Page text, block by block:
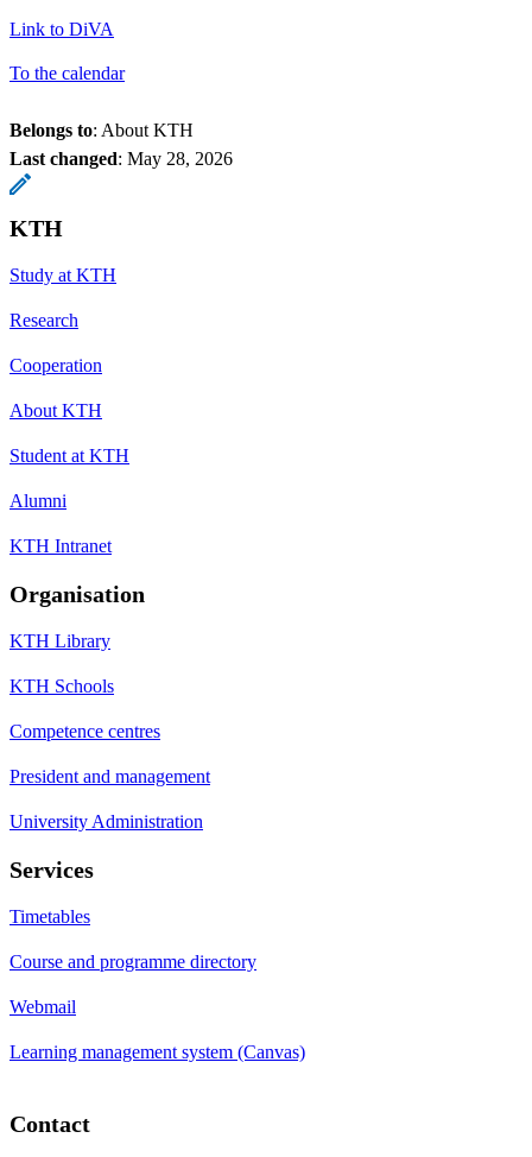
Link to DiVA
To the calendar
Belongs to: About KTH
Last changed: May 28, 2026
KTH
Study at KTH
Research
Cooperation
About KTH
Student at KTH
Alumni
KTH Intranet
Organisation
KTH Library
KTH Schools
Competence centres
President and management
University Administration
Services
Timetables
Course and programme directory
Webmail
Learning management system (Canvas)
Contact